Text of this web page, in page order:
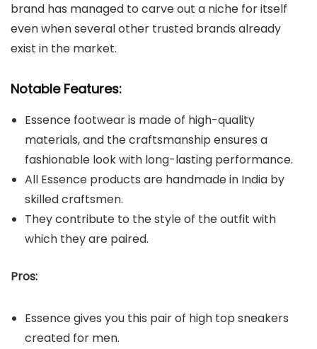
brand has managed to carve out a niche for itself
even when several other trusted brands already
exist in the market.
Notable Features:
Essence footwear is made of high-quality
materials, and the craftsmanship ensures a
fashionable look with long-lasting performance.
All Essence products are handmade in India by
skilled craftsmen.
They contribute to the style of the outfit with
which they are paired.
Pros:
Essence gives you this pair of high top sneakers
created for men.